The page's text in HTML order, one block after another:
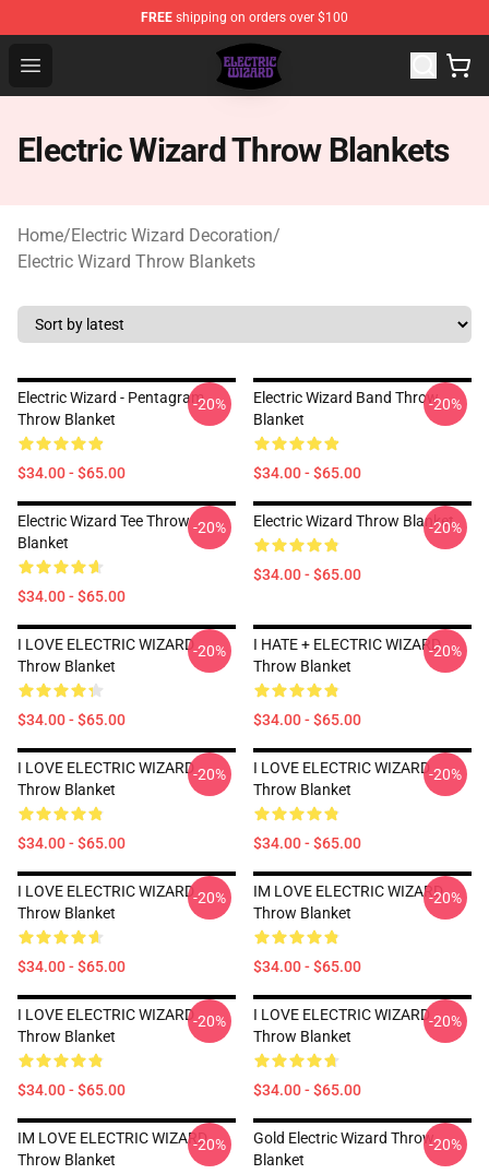
FREE shipping on orders over $100
Open menu
Electric Wizard Shop ⚡️ Official Electric Wizard
Electric Wizard Throw Blankets
Home/Electric Wizard Decoration/
Electric Wizard Throw Blankets
Electric Wizard - Pentagram
Throw Blanket
$34.00 - $65.00
-20%
Electric Wizard Band Throw
Blanket
$34.00 - $65.00
-20%
Electric Wizard Tee Throw
Blanket
$34.00 - $65.00
-20% Electric Wizard Throw Blanket
$34.00 - $65.00
-20%
I LOVE ELECTRIC WIZARD
Throw Blanket
$34.00 - $65.00
-20%
I HATE + ELECTRIC WIZARD
Throw Blanket
$34.00 - $65.00
-20%
I LOVE ELECTRIC WIZARD
Throw Blanket
$34.00 - $65.00
-20%
I LOVE ELECTRIC WIZARD
Throw Blanket
$34.00 - $65.00
-20%
I LOVE ELECTRIC WIZARD
Throw Blanket
$34.00 - $65.00
-20%
IM LOVE ELECTRIC WIZARD
Throw Blanket
$34.00 - $65.00
-20%
I LOVE ELECTRIC WIZARD
Throw Blanket
$34.00 - $65.00
-20%
I LOVE ELECTRIC WIZARD
Throw Blanket
$34.00 - $65.00
-20%
IM LOVE ELECTRIC WIZARD
Throw Blanket
-20%
Gold Electric Wizard Throw
Blanket
-20%